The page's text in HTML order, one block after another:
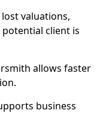
valuations,
client is
allows faster
business